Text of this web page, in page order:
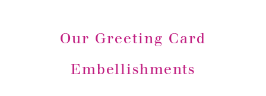
Our Greeting Card
Embellishments